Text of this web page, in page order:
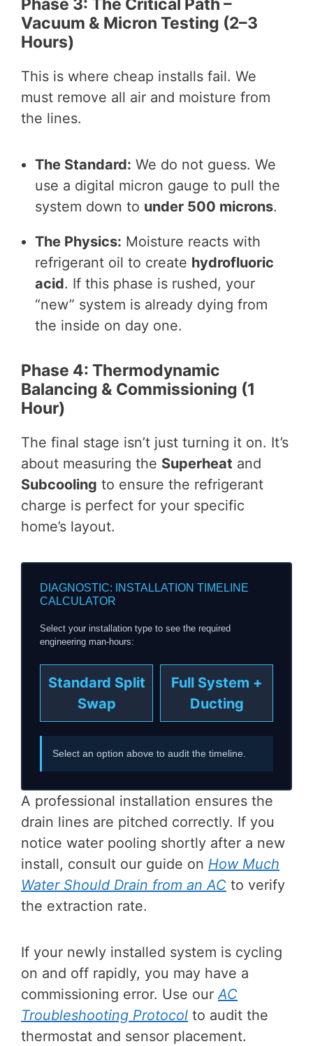
Phase 3: The Critical Path –
Vacuum & Micron Testing (2–3
Hours)
This is where cheap installs fail. We
must remove all air and moisture from
the lines.
The Standard: We do not guess. We
use a digital micron gauge to pull the
system down to under 500 microns.
The Physics: Moisture reacts with
refrigerant oil to create hydrofluoric
acid. If this phase is rushed, your
“new” system is already dying from
the inside on day one.
Phase 4: Thermodynamic
Balancing & Commissioning (1
Hour)
The final stage isn’t just turning it on. It’s
about measuring the Superheat and
Subcooling to ensure the refrigerant
charge is perfect for your specific
home’s layout.
DIAGNOSTIC: INSTALLATION TIMELINE
CALCULATOR
Select your installation type to see the required
engineering man-hours:
Standard Split
Swap
Full System +
Ducting
Select an option above to audit the timeline.
A professional installation ensures the
drain lines are pitched correctly. If you
notice water pooling shortly after a new
install, consult our guide on How Much
Water Should Drain from an AC to verify
the extraction rate.
If your newly installed system is cycling
on and off rapidly, you may have a
commissioning error. Use ourAC
Troubleshooting Protocol to audit the
thermostat and sensor placement.